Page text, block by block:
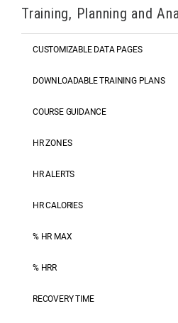
Training, Planning and
CUSTOMIZABLE DATA PAGES
DOWNLOADABLE TRAINING PLANS
COURSE GUIDANCE
HR ZONES
HR ALERTS
HR CALORIES
% HR MAX
% HRR
RECOVERY TIME